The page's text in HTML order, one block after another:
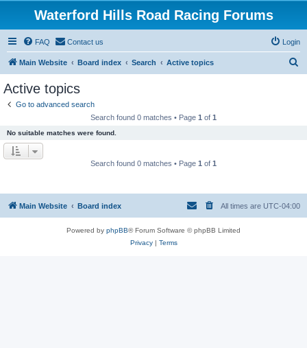
Waterford Hills Road Racing Forums
FAQ Contact us Login
Main Website Board index Search Active topics
Active topics
Go to advanced search
Search found 0 matches • Page 1 of 1
No suitable matches were found.
Search found 0 matches • Page 1 of 1
Main Website Board index All times are UTC-04:00
Powered by phpBB® Forum Software © phpBB Limited
Privacy| Terms